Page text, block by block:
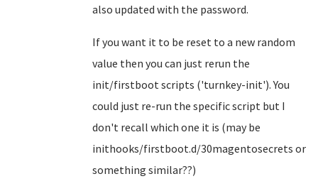
also updated with the password.
If you want it to be reset to a new random
value then you can just rerun the
init/firstboot scripts ('turnkey-init'). You
could just re-run the specific script but I
don't recall which one it is (may be
inithooks/firstboot.d/30magentosecrets or
something similar??)